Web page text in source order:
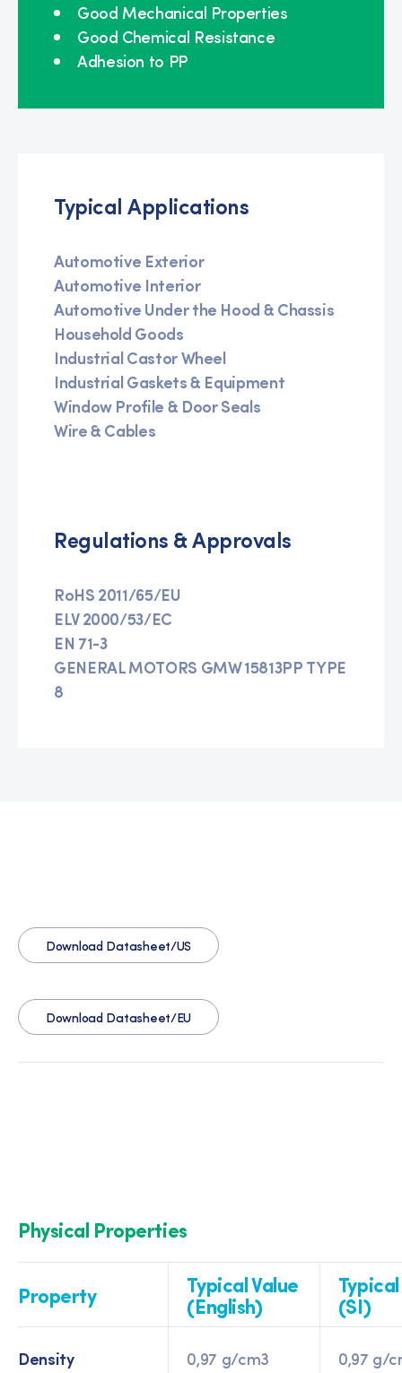
Good Mechanical Properties
Good Chemical Resistance
Adhesion to PP
Typical Applications
Automotive Exterior
Automotive Interior
Automotive Under the Hood & Chassis
Household Goods
Industrial Castor Wheel
Industrial Gaskets & Equipment
Window Profile & Door Seals
Wire & Cables
Regulations & Approvals
RoHS 2011/65/EU
ELV 2000/53/EC
EN 71-3
GENERAL MOTORS GMW 15813PP TYPE
8
Download Datasheet/US
Download Datasheet/EU
Physical Properties
Property
Typical Value
(English)
(SI)
Density 0,97 g/cm3 0,97 g/